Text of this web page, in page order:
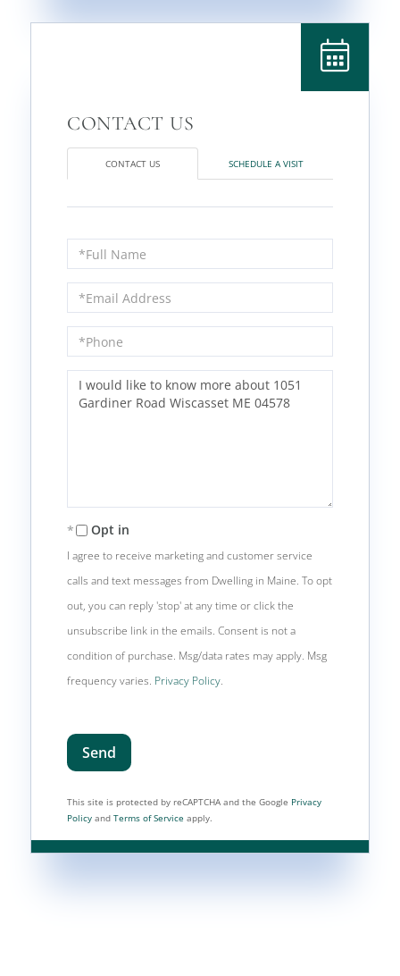
CONTACT US SCHEDULE A VISIT
Full
Name
Email
Phone
Questions
Comments?
Opt in
I agree to receive marketing and customer service
calls and text messages from Dwelling in Maine. To opt
out, you can reply 'stop' at any time or click the
unsubscribe link in the emails. Consent is not a
condition of purchase. Msg/data rates may apply. Msg
frequency varies. Privacy Policy.
Send
This site is protected by reCAPTCHA and the Google Privacy
Policy and Terms of Service apply.